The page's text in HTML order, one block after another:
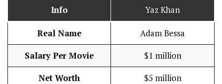
Info Yaz Khan
Real Name Adam Bessa
Salary Per Movie $1 million
Net Worth $5 million